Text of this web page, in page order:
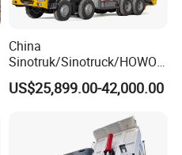
China
Sinotruk/Sinotruck/HOWO
8X4 12wheel 40 T/Ton New
Heavy Duty Cargo
Sale/Ethiopia/Delivery/Tran
US$25,899.00-42,000.00